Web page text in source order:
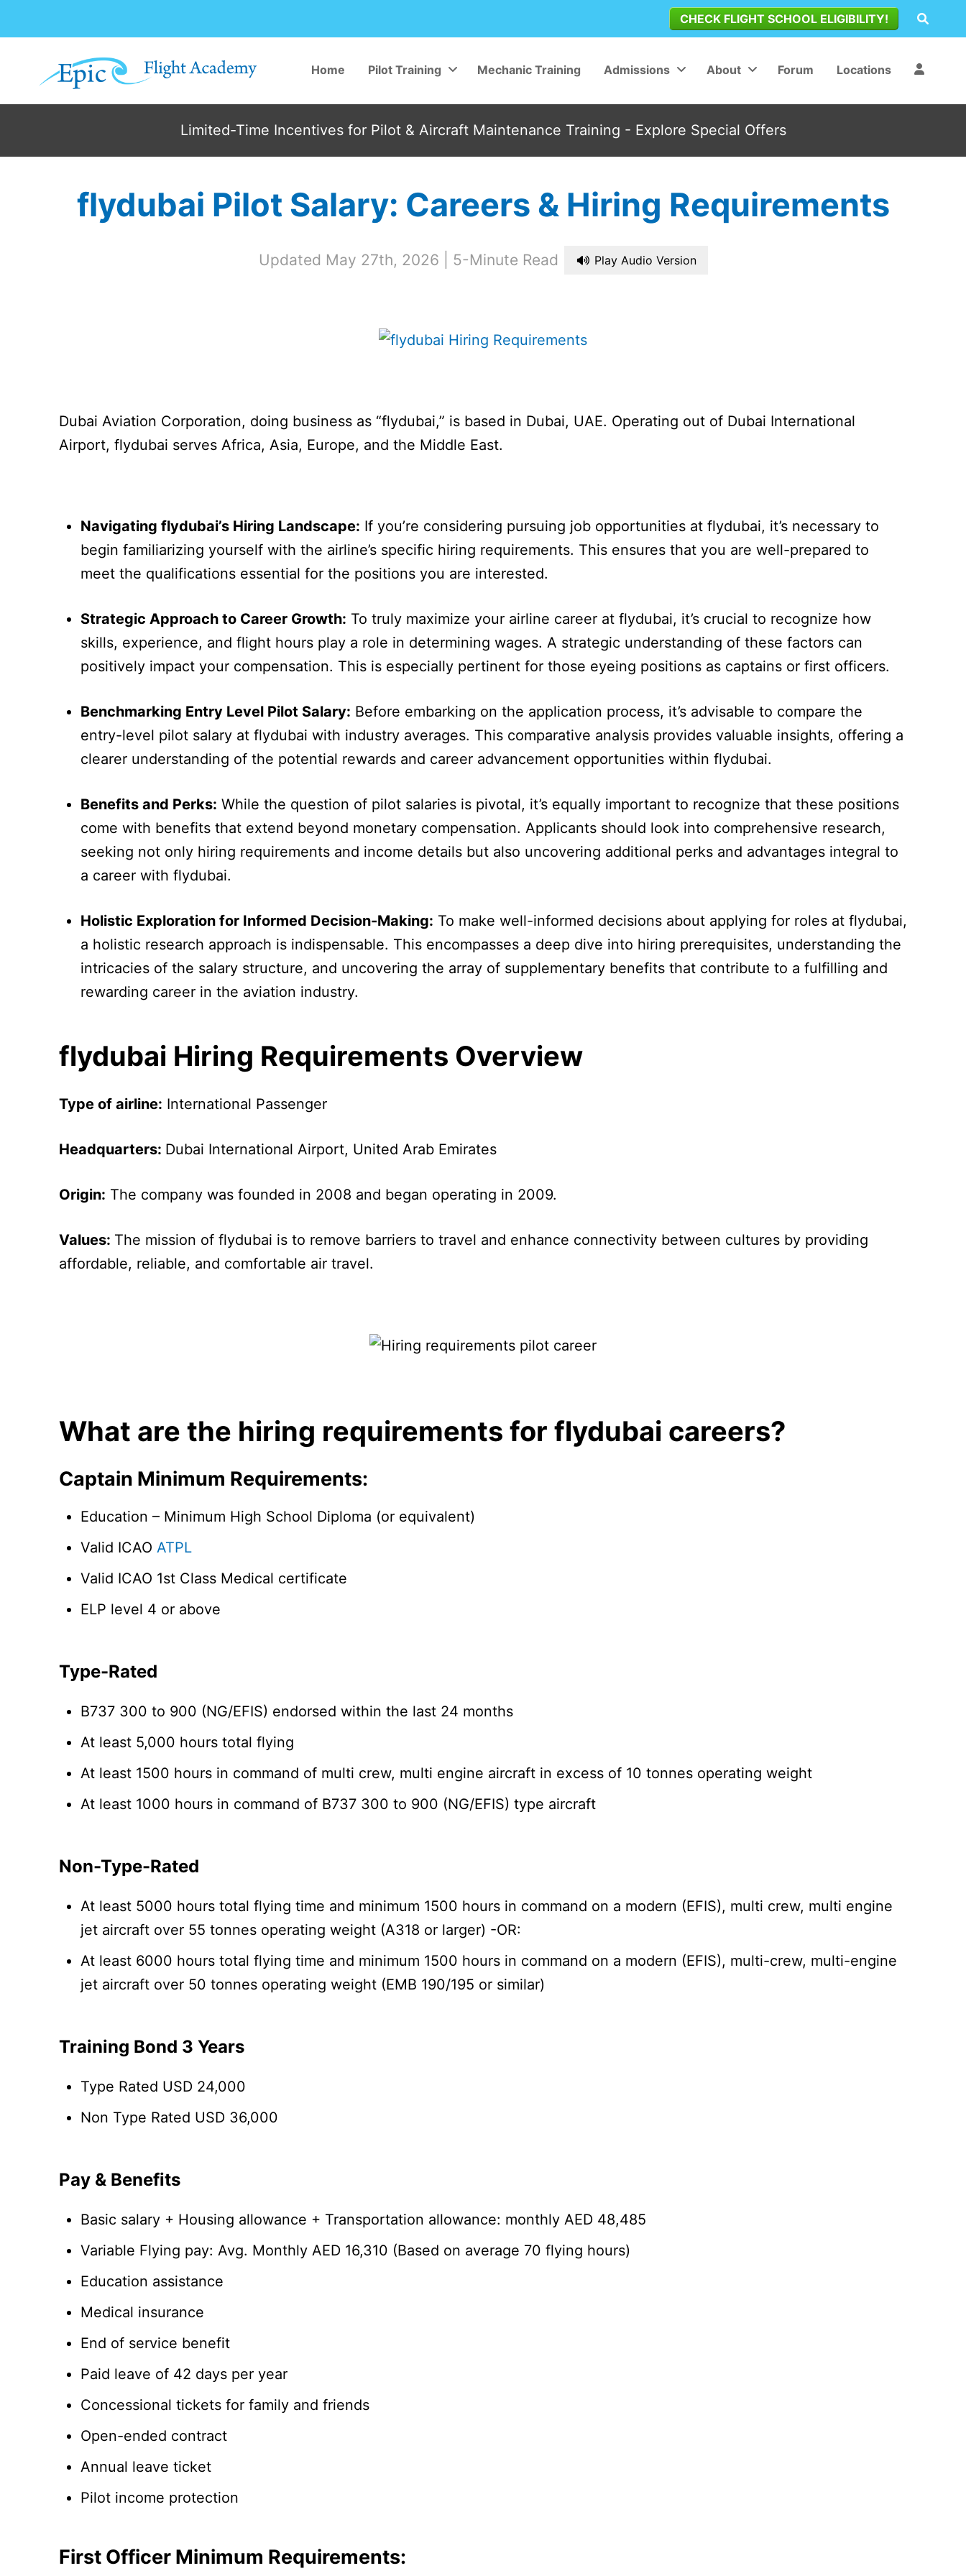
to
CHECK FLIGHT SCHOOL ELIGIBILITY!
Home Pilot Training Mechanic Training Admissions About Forum Locations
Limited-Time Incentives for Pilot & Aircraft Maintenance Training - Explore Special Offers
flydubai Pilot Salary: Careers & Hiring Requirements
Updated May 27th, 2026 5-Minute Read Play Audio Version
Dubai Aviation Corporation, doing business as “flydubai,” is based in Dubai, UAE. Operating out of Dubai International
Airport, flydubai serves Africa, Asia, Europe, and the Middle East.
Navigating flydubai’s Hiring Landscape: If you’re considering pursuing job opportunities at flydubai, it’s necessary to
begin familiarizing yourself with the airline’s specific hiring requirements. This ensures that you are well-prepared to
meet the qualifications essential for the positions you are interested.
Strategic Approach to Career Growth: To truly maximize your airline career at flydubai, it’s crucial to recognize how
skills, experience, and flight hours play a role in determining wages. A strategic understanding of these factors can
positively impact your compensation. This is especially pertinent for those eyeing positions as captains or first officers.
Benchmarking Entry Level Pilot Salary: Before embarking on the application process, it’s advisable to compare the
entry-level pilot salary at flydubai with industry averages. This comparative analysis provides valuable insights, offering a
clearer understanding of the potential rewards and career advancement opportunities within flydubai.
Benefits and Perks: While the question of pilot salaries is pivotal, it’s equally important to recognize that these positions
come with benefits that extend beyond monetary compensation. Applicants should look into comprehensive research,
seeking not only hiring requirements and income details but also uncovering additional perks and advantages integral to
a career with flydubai.
Holistic Exploration for Informed Decision-Making: To make well-informed decisions about applying for roles at flydubai,
a holistic research approach is indispensable. This encompasses a deep dive into hiring prerequisites, understanding the
intricacies of the salary structure, and uncovering the array of supplementary benefits that contribute to a fulfilling and
rewarding career in the aviation industry.
flydubai Hiring Requirements Overview
Type of airline: International Passenger
Headquarters: Dubai International Airport, United Arab Emirates
Origin: The company was founded in 2008 and began operating in 2009.
Values: The mission of flydubai is to remove barriers to travel and enhance connectivity between cultures by providing
affordable, reliable, and comfortable air travel.
What are the hiring requirements for flydubai careers?
Captain Minimum Requirements:
Education – Minimum High School Diploma (or equivalent)
Valid ICAO ATPL
Valid ICAO 1st Class Medical certificate
ELP level 4 or above
Type-Rated
B737 300 to 900 (NG/EFIS) endorsed within the last 24 months
At least 5,000 hours total flying
At least 1500 hours in command of multi crew, multi engine aircraft in excess of 10 tonnes operating weight
At least 1000 hours in command of B737 300 to 900 (NG/EFIS) type aircraft
Non-Type-Rated
At least 5000 hours total flying time and minimum 1500 hours in command on a modern (EFIS), multi crew, multi engine
jet aircraft over 55 tonnes operating weight (A318 or larger) -OR:
At least 6000 hours total flying time and minimum 1500 hours in command on a modern (EFIS), multi-crew, multi-engine
jet aircraft over 50 tonnes operating weight (EMB 190/195 or similar)
Training Bond 3 Years
Type Rated USD 24,000
Non Type Rated USD 36,000
Pay & Benefits
Basic salary + Housing allowance + Transportation allowance: monthly AED 48,485
Variable Flying pay: Avg. Monthly AED 16,310 (Based on average 70 flying hours)
Education assistance
Medical insurance
End of service benefit
Paid leave of 42 days per year
Concessional tickets for family and friends
Open-ended contract
Annual leave ticket
Pilot income protection
First Officer Minimum Requirements: